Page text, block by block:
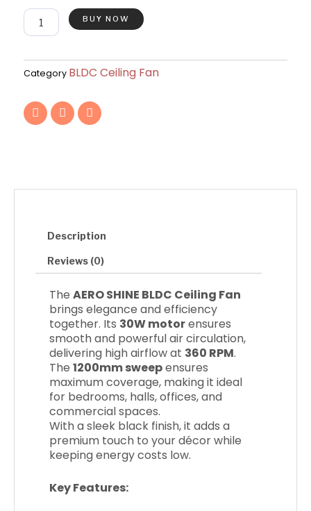
AERO
SHINE
Fan
quantity
BUY NOW
Category BLDC Ceiling Fan
F
a
c
k
T
w
i
I
n
s
a
Description
Reviews (0)
The AERO SHINE BLDC Ceiling Fan
brings elegance and efficiency
together. Its 30W motorensures
smooth and powerful air circulation,
delivering high airflow at 360 RPM.
The 1200mm sweepensures
maximum coverage, making it ideal
for bedrooms, halls, offices, and
commercial spaces.
With a sleek black finish, it adds a
premium touch to your décor while
keeping energy costs low.
Key Features: